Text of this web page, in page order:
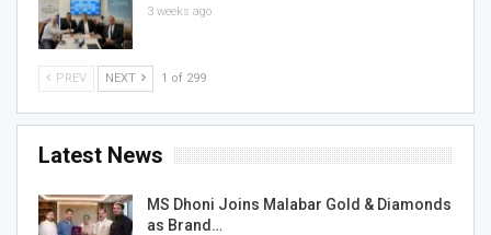
3 weeks ago
PREV NEXT 1 of 299
Latest News
MS Dhoni Joins Malabar Gold & Diamonds
as Brand…